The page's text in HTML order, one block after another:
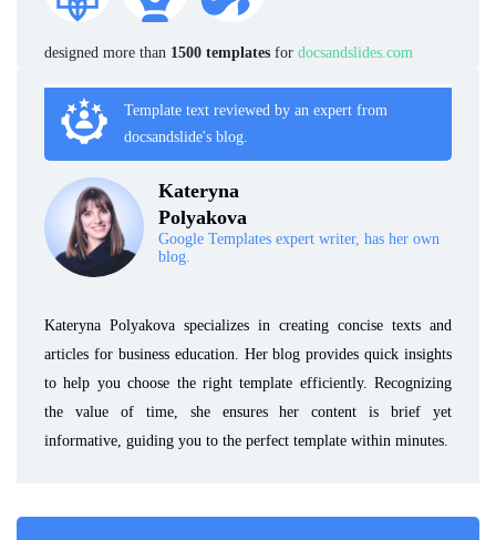
designed more than 1500 templates for docsandslides.com
Template text reviewed by an expert from
docsandslide's blog.
Kateryna
Polyakova
Google Templates expert writer, has her own
blog.
Kateryna Polyakova specializes in creating concise texts and
articles for business education. Her blog provides quick insights
to help you choose the right template efficiently. Recognizing
the value of time, she ensures her content is brief yet
informative, guiding you to the perfect template within minutes.